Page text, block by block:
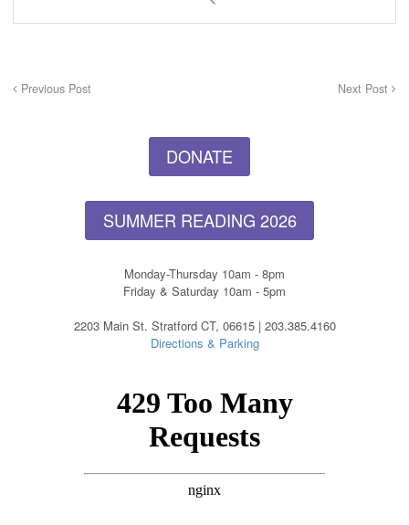
Previous Post Next Post
DONATE
SUMMER READING 2026
Monday-Thursday 10am - 8pm
Friday & Saturday 10am - 5pm
2203 Main St. Stratford CT, 06615 | 203.385.4160
Directions & Parking